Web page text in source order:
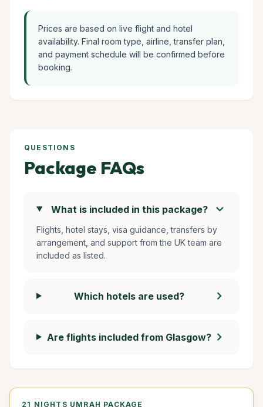
Prices are based on live flight and hotel
availability. Final room type, airline, transfer plan,
and payment schedule will be confirmed before
booking.
QUESTIONS
Package FAQs
What is included in this package? chevron_right
Flights, hotel stays, visa guidance, transfers by
arrangement, and support from the UK team are
included as listed.
Which hotels are used? chevron_right
Are flights included from Glasgow? chevron_right
21 NIGHTS UMRAH PACKAGE